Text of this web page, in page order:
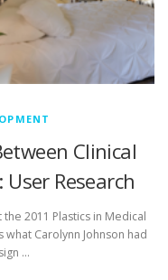
Clinical
Research
2011 Plastics in Medical
Carolynn Johnson had
…